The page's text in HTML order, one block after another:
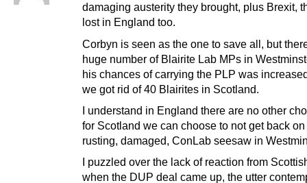
damaging austerity they brought, plus Brexit,
lost in England too.
Corbyn is seen as the one to save all, but
huge number of Blairite Lab MPs in
his chances of carrying the PLP was
we got rid of 40 Blairites in Scotland.
I understand in England there are no other
for Scotland we can choose to not get back on
rusting, damaged, ConLab seesaw in
I puzzled over the lack of reaction from
when the DUP deal came up, the utter